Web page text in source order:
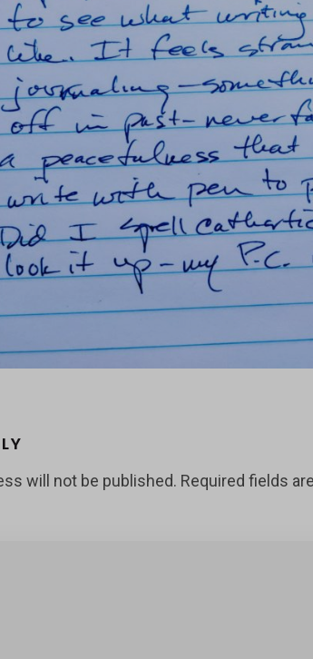
will not be published. Required fields